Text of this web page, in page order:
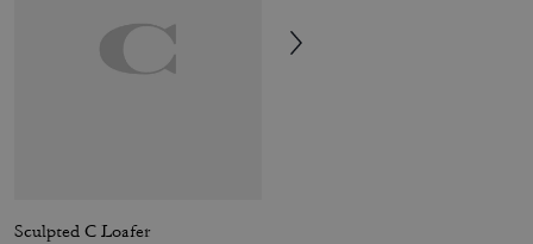
Sculpted C Loafer